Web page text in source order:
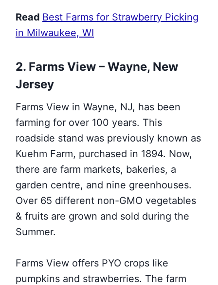
Read Best Farms for Strawberry Picking
in Milwaukee, WI
2. Farms View – Wayne, New
Jersey
Farms View in Wayne, NJ, has been
farming for over 100 years. This
roadside stand was previously known as
Kuehm Farm, purchased in 1894. Now,
there are farm markets, bakeries, a
garden centre, and nine greenhouses.
Over 65 different non-GMO vegetables
& fruits are grown and sold during the
Summer.
Farms View offers PYO crops like
pumpkins and strawberries. The farm